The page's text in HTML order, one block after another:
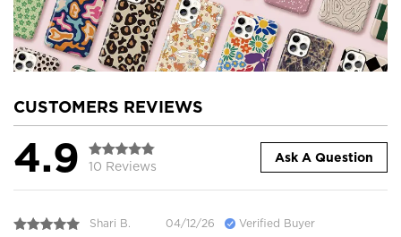
CUSTOMERS REVIEWS
4.9 10 Reviews
Ask A Question
Shari B. 04/12/26 Verified Buyer